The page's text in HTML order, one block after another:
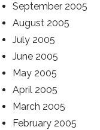
September 2005
August 2005
July 2005
June 2005
May 2005
April 2005
March 2005
February 2005